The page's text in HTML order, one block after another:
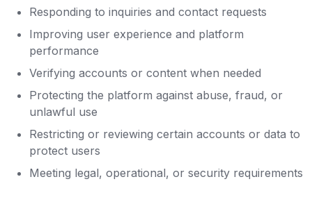
Responding to inquiries and contact requests
Improving user experience and platform
performance
Verifying accounts or content when needed
Protecting the platform against abuse, fraud, or
unlawful use
Restricting or reviewing certain accounts or data to
protect users
Meeting legal, operational, or security requirements